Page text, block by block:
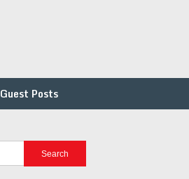
Guest Posts